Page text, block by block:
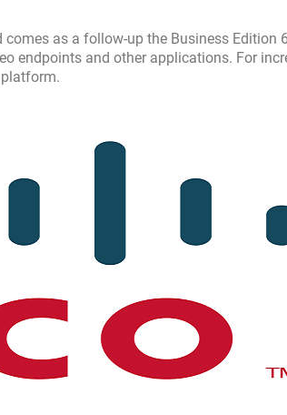
as a follow-up the Business Edition
endpoints and other applications. For